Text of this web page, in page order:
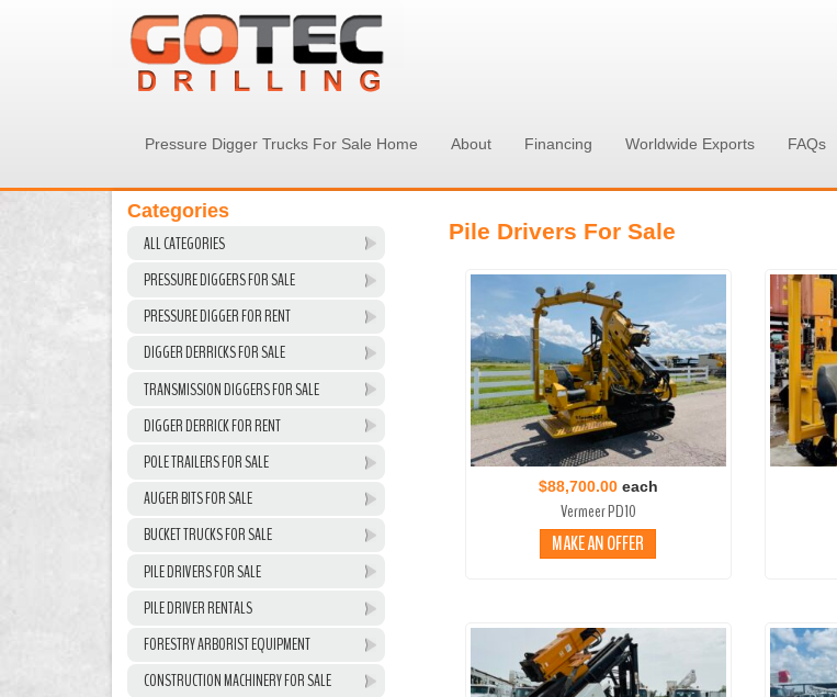
Pressure Digger Trucks For Sale Home About Financing Worldwide Exports FAQs
Categories
ALL CATEGORIES
PRESSURE DIGGERS FOR SALE
PRESSURE DIGGER FOR RENT
DIGGER DERRICKS FOR SALE
TRANSMISSION DIGGERS FOR SALE
DIGGER DERRICK FOR RENT
POLE TRAILERS FOR SALE
AUGER BITS FOR SALE
BUCKET TRUCKS FOR SALE
PILE DRIVERS FOR SALE
PILE DRIVER RENTALS
FORESTRY ARBORIST EQUIPMENT
CONSTRUCTION MACHINERY FOR SALE
Pile Drivers For Sale
$88,700.00each
Vermeer PD10
MAKE AN OFFER